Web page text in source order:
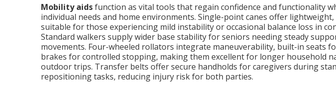
Mobility aidsfunction as vital tools that regain confidence and functionality
individual needs and home environments. Single-point canes offer
suitable for those experiencing mild instability or occasional balance loss in
Standard walkers supply wider base stability for seniors needing steady
movements. Four-wheeled rollators integrate maneuverability, built-in seats
brakes for controlled stopping, making them excellent for longer household
outdoor trips. Transfer belts offer secure handholds for caregivers during
repositioning tasks, reducing injury risk for both parties.